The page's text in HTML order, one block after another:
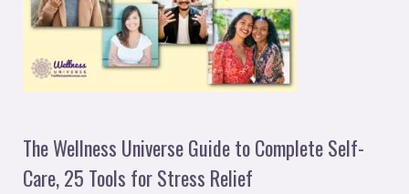
The Wellness Universe Guide to Complete Self-
Care, 25 Tools for Stress Relief